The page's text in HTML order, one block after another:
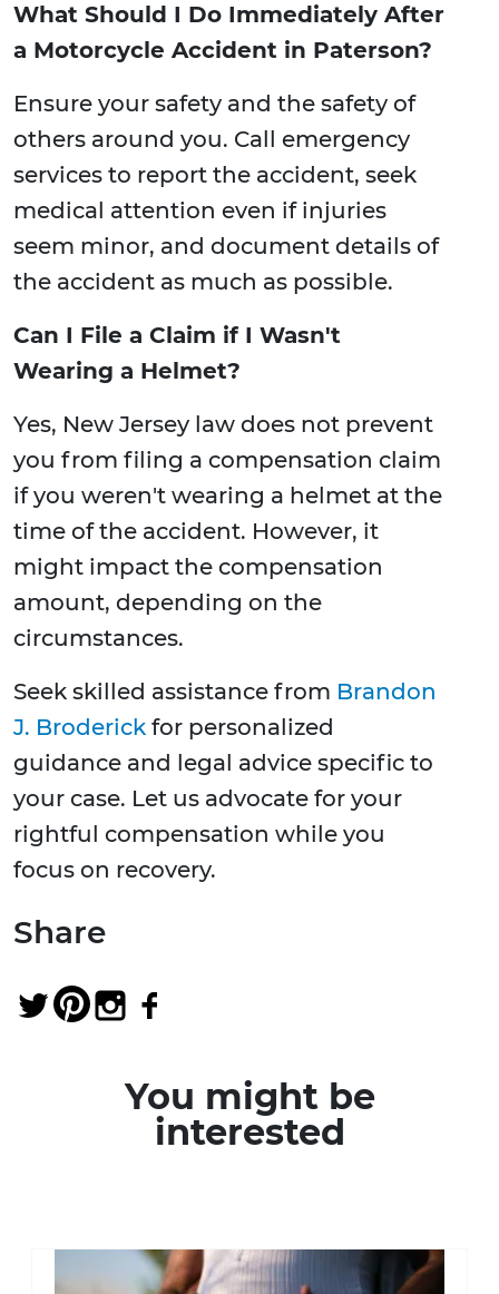
What Should I Do Immediately After
a Motorcycle Accident in Paterson?
Ensure your safety and the safety of
others around you. Call emergency
services to report the accident, seek
medical attention even if injuries
seem minor, and document details of
the accident as much as possible.
Can I File a Claim if I Wasn't
Wearing a Helmet?
Yes, New Jersey law does not prevent
you from filing a compensation claim
if you weren't wearing a helmet at the
time of the accident. However, it
might impact the compensation
amount, depending on the
circumstances.
Seek skilled assistance from Brandon
J. Broderick for personalized
guidance and legal advice specific to
your case. Let us advocate for your
rightful compensation while you
focus on recovery.
Share
You might be
interested